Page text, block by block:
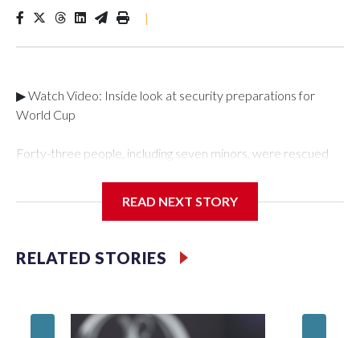
|
▶ Watch Video: Inside look at security preparations for
World Cup
Forty-three people, including seven minors, were rescued
Department's Special Victims Unit.The rescue operations
specialized NYPD detectives who arrested 89
individuals."The surprise was really the outpouring of support
of the Special Victims Unit.Those rescued, largely the victims
READ NEXT STORY
RELATED STORIES